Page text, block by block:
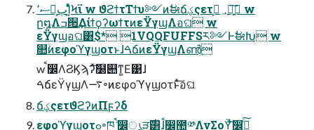
ސ٬Զ͕ٻΊ͍ͯͨϞϊ w ϑϩϯτΤϯυ༻ͷࣗಈճؼςετ؀ڥ͕ཉ͍͠ w
ը໘Λߏ੒͢ΔίϯϙʔωϯτͷεΫγϣΛอଘ w
εΫγϣอଘ͸$* 1VQQFUFFSར༻ͰࣗಈԽ w
௚ۙͷεφοϓγϣοτͱɺࠓճͷεΫγϣΛൺֱ
w ࠩ෼ΛϨϏϡʔͯ͠໰୊ͳ͚Ε͹ɺ
ࠓճεΫγϣΛ࠷৽ͷεφοϓγϣοτͱͯ͠อଘ
ճؼςετϑϩʔͷΠϝʔδ
εφοϓγϣοτߋ৽ཁ݅ ࠩ෼ൃੜ࣌͸ɺࠩ෼಺༰ΛνΣοΫͯ͠෼ذ͍ͨ͠